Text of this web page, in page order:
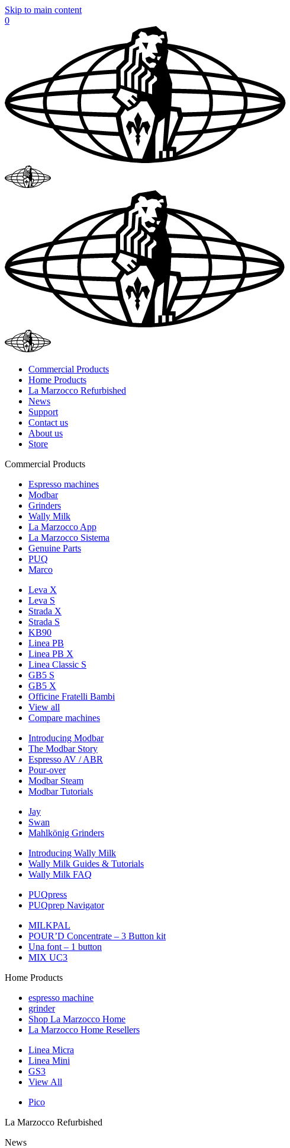
Skip to main content
0
Commercial Products
Home Products
La Marzocco Refurbished
News
Support
Contact us
About us
Store
Commercial Products
Espresso machines
Modbar
Grinders
Wally Milk
La Marzocco App
La Marzocco Sistema
Genuine Parts
PUQ
Marco
Leva X
Leva S
Strada X
Strada S
KB90
Linea PB
Linea PB X
Linea Classic S
GB5 S
GB5 X
Officine Fratelli Bambi
View all
Compare machines
Introducing Modbar
The Modbar Story
Espresso AV / ABR
Pour-over
Modbar Steam
Modbar Tutorials
Jay
Swan
Mahlkönig Grinders
Introducing Wally Milk
Wally Milk Guides & Tutorials
Wally Milk FAQ
PUQpress
PUQprep Navigator
MILKPAL
POUR’D Concentrate – 3 Button kit
Una font – 1 button
MIX UC3
Home Products
espresso machine
grinder
Shop La Marzocco Home
La Marzocco Home Resellers
Linea Micra
Linea Mini
GS3
View All
Pico
La Marzocco Refurbished
News